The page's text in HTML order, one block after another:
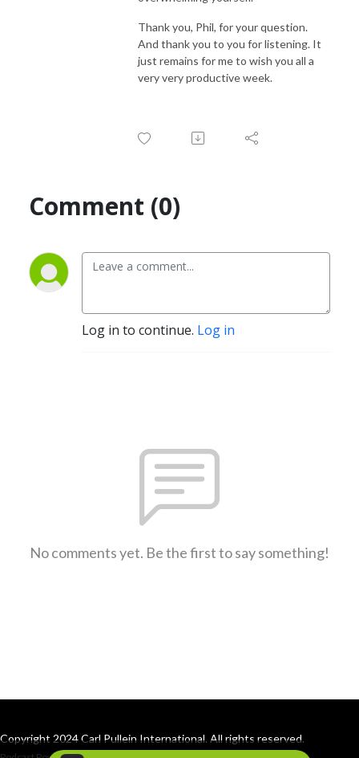
Thank you, Phil, for your question.
And thank you to you for listening. It
just remains for me to wish you all a
very very productive week.
Comment (0)
Log in to continue. Log in
No comments yet. Be the first to say something!
Copyright 2024 Carl Pullein International. All rights reserved.